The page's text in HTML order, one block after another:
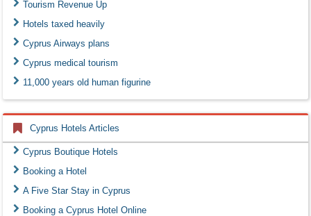
Tourism Revenue Up
Hotels taxed heavily
Cyprus Airways plans
Cyprus medical tourism
11,000 years old human figurine
Cyprus Hotels Articles
Cyprus Boutique Hotels
Booking a Hotel
A Five Star Stay in Cyprus
Booking a Cyprus Hotel Online